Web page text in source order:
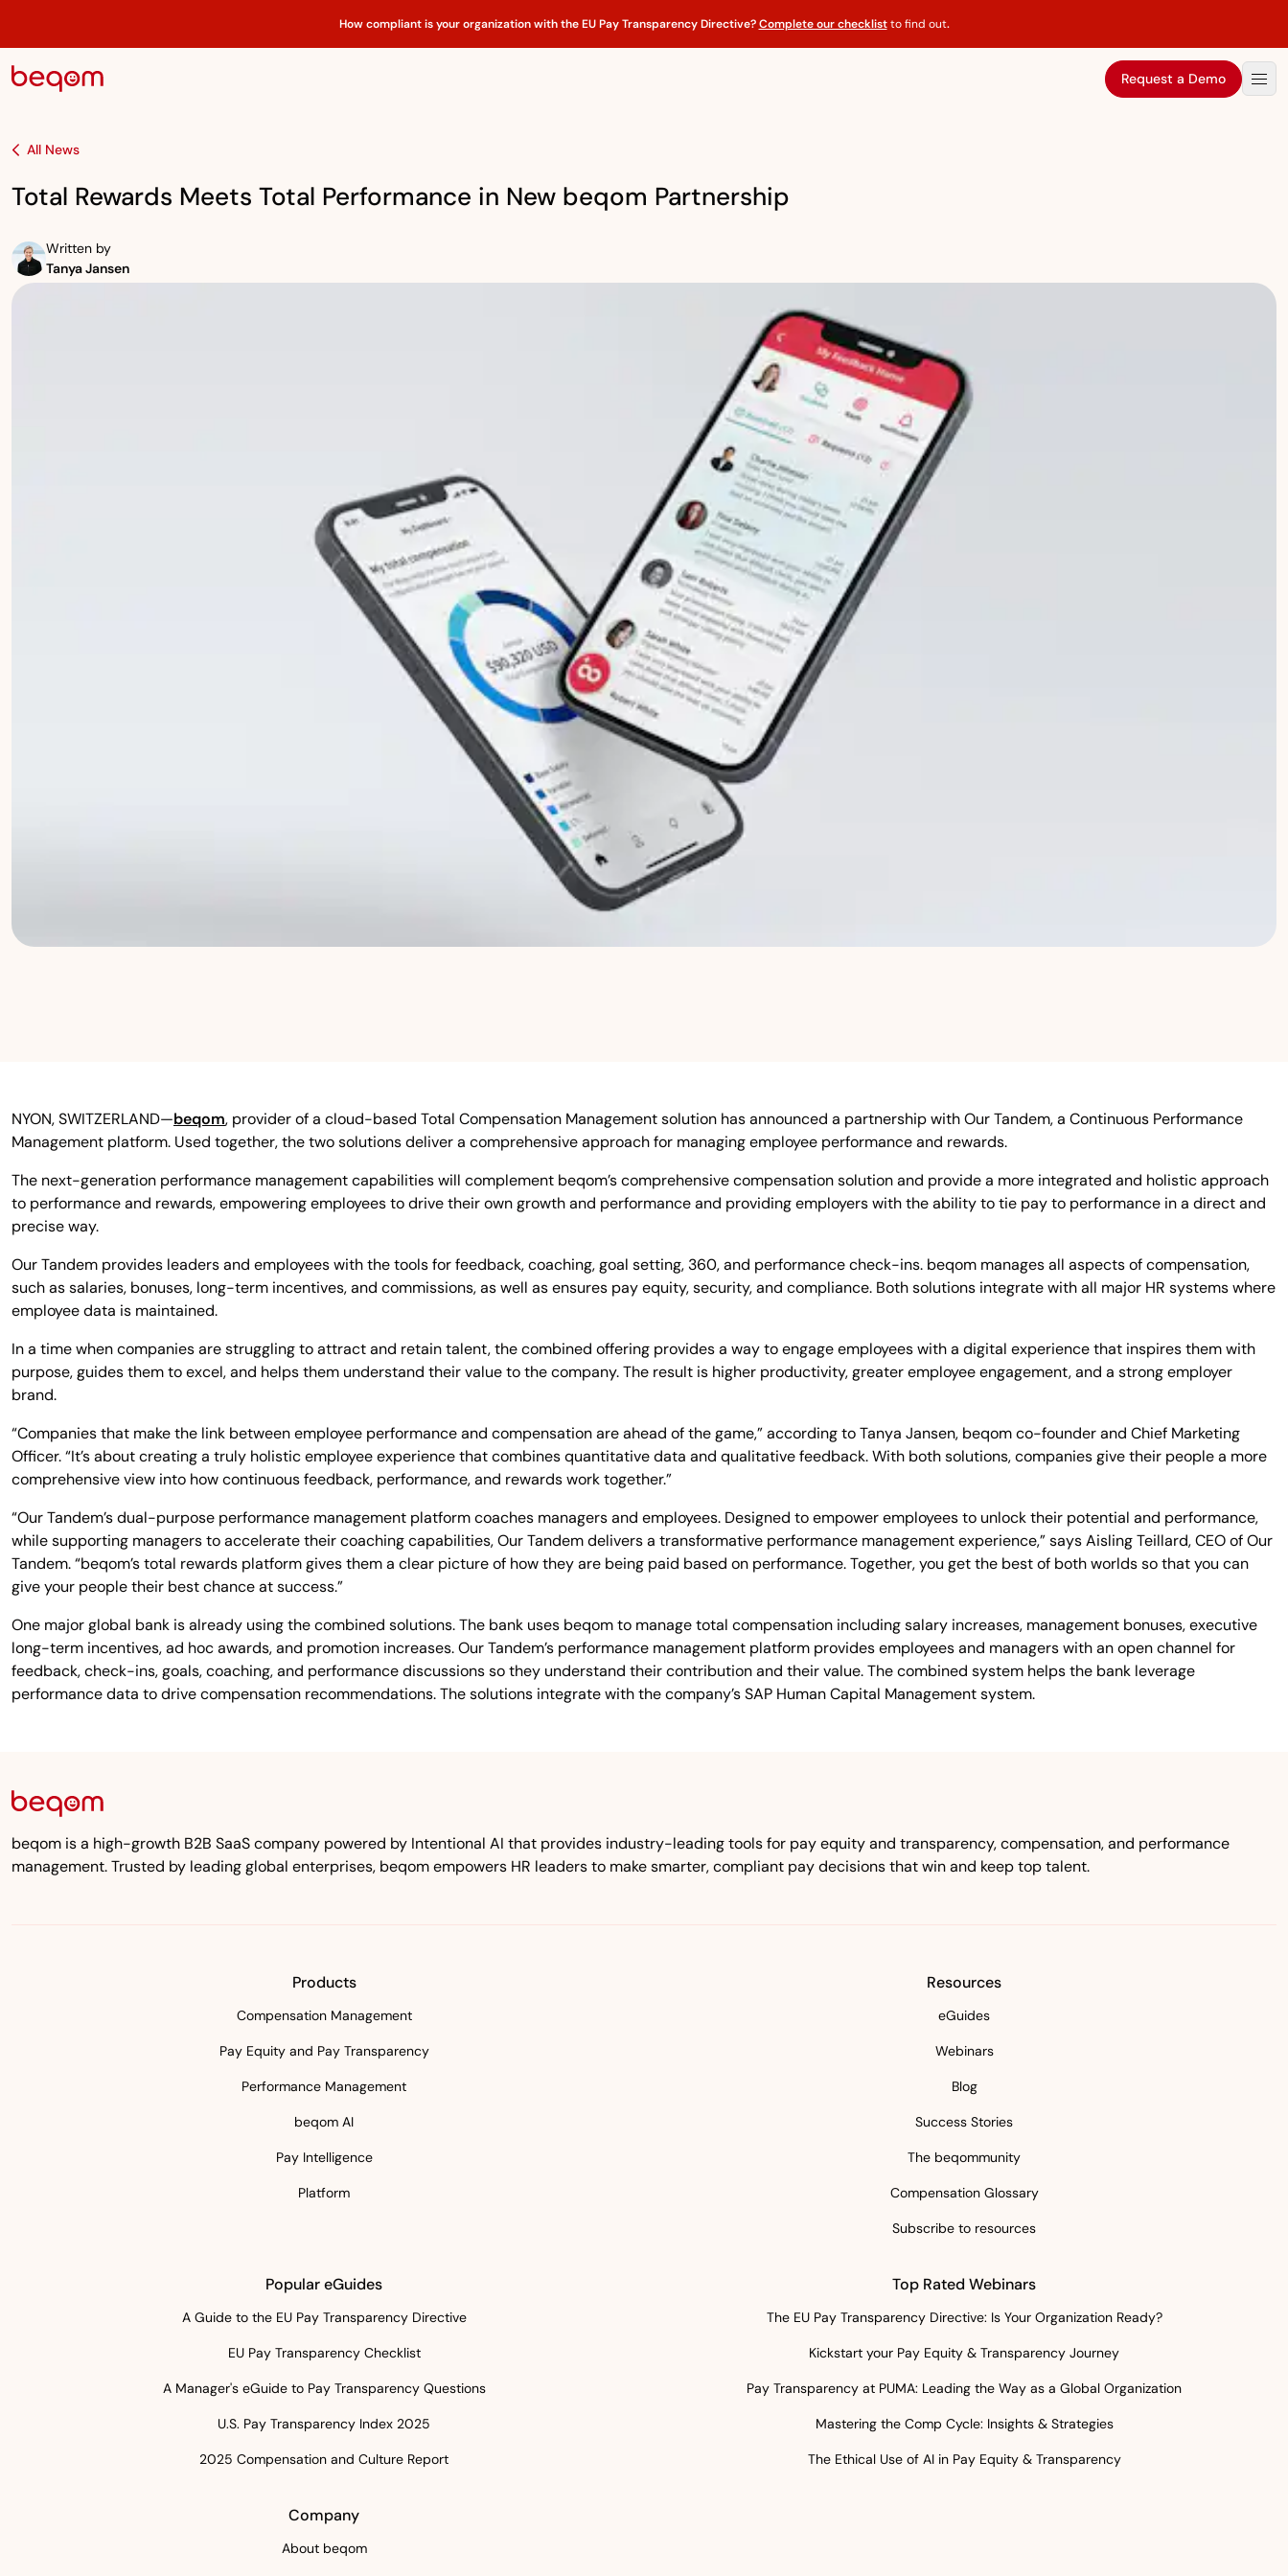
How compliant is your organization with the EU Pay Transparency Directive?Complete our checklistto find out.
Request a Demo
All News
Total Rewards Meets Total Performance in New beqom Partnership
Written by
Tanya Jansen
NYON, SWITZERLAND—beqom, provider of a cloud-based Total Compensation Management solution has announced a partnership with Our Tandem, a Continuous Performance
Management platform. Used together, the two solutions deliver a comprehensive approach for managing employee performance and rewards.
The next-generation performance management capabilities will complement beqom’s comprehensive compensation solution and provide a more integrated and holistic approach
to performance and rewards, empowering employees to drive their own growth and performance and providing employers with the ability to tie pay to performance in a direct and
precise way.
Our Tandem provides leaders and employees with the tools for feedback, coaching, goal setting, 360, and performance check-ins. beqom manages all aspects of compensation,
such as salaries, bonuses, long-term incentives, and commissions, as well as ensures pay equity, security, and compliance. Both solutions integrate with all major HR systems where
employee data is maintained.
In a time when companies are struggling to attract and retain talent, the combined offering provides a way to engage employees with a digital experience that inspires them with
purpose, guides them to excel, and helps them understand their value to the company. The result is higher productivity, greater employee engagement, and a strong employer
brand.
“Companies that make the link between employee performance and compensation are ahead of the game,” according toTanya Jansen, beqom co-founder and Chief Marketing
Officer. “It’s about creating a truly holistic employee experience that combines quantitative data and qualitative feedback. With both solutions, companies give their people a more
comprehensive view into how continuous feedback, performance, and rewards work together.”
“Our Tandem’s dual-purpose performance management platform coaches managers and employees. Designed to empower employees to unlock their potential and performance,
while supporting managers to accelerate their coaching capabilities, Our Tandem delivers a transformative performance management experience,” saysAisling Teillard, CEO of Our
Tandem. “beqom’s total rewards platform gives them a clear picture of how they are being paid based on performance. Together, you get the best of both worlds so that you can
give your people their best chance at success.”
One major global bank is already using the combined solutions. The bank uses beqom to manage total compensation including salary increases, management bonuses, executive
long-term incentives, ad hoc awards, and promotion increases. Our Tandem’s performance management platform provides employees and managers with an open channel for
feedback, check-ins, goals, coaching, and performance discussions so they understand their contribution and their value. The combined system helps the bank leverage
performance data to drive compensation recommendations. The solutions integrate with the company’s SAP Human Capital Management system.
beqom is a high-growth B2B SaaS company powered by Intentional AI that provides industry-leading tools for pay equity and transparency, compensation, and performance
management. Trusted by leading global enterprises, beqom empowers HR leaders to make smarter, compliant pay decisions that win and keep top talent.
Products
Compensation Management
Pay Equity and Pay Transparency
Performance Management
beqom AI
Pay Intelligence
Platform
Resources
eGuides
Webinars
Blog
Success Stories
The beqommunity
Compensation Glossary
Subscribe to resources
Popular eGuides
A Guide to the EU Pay Transparency Directive
EU Pay Transparency Checklist
A Manager's eGuide to Pay Transparency Questions
U.S. Pay Transparency Index 2025
2025 Compensation and Culture Report
Top Rated Webinars
The EU Pay Transparency Directive: Is Your Organization Ready?
Kickstart your Pay Equity & Transparency Journey
Pay Transparency at PUMA: Leading the Way as a Global Organization
Mastering the Comp Cycle: Insights & Strategies
The Ethical Use of AI in Pay Equity & Transparency
Company
About beqom